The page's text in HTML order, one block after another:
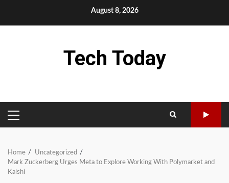
August 8, 2026
Tech Today
PRIMARY
MENU
Home
Uncategorized
Mark Zuckerberg Urges Meta to Explore Working With Polymarket and
Kalshi